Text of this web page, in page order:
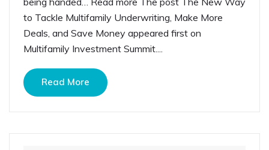
to Tackle Multifamily Underwriting, Make More
Deals, and Save Money appeared first on
Multifamily Investment Summit....
Read More